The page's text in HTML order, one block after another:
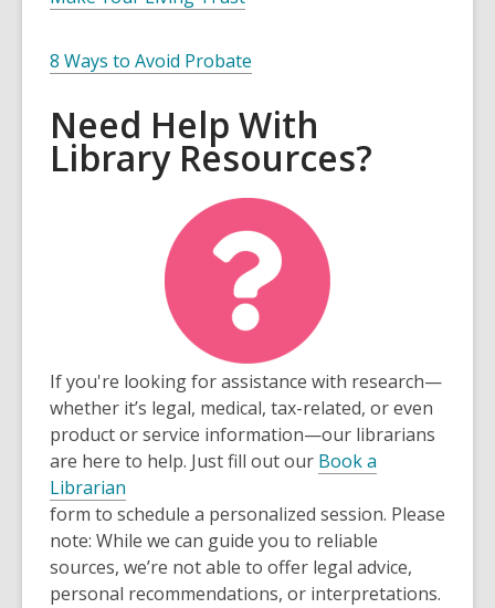
8 Ways to Avoid Probate
Need Help With
Library Resources?
If you're looking for assistance with research—
whether it’s legal, medical, tax-related, or even
product or service information—our librarians
are here to help. Just fill out our Book a
Librarian
form to schedule a personalized session. Please
note: While we can guide you to reliable
sources, we’re not able to offer legal advice,
personal recommendations, or interpretations.